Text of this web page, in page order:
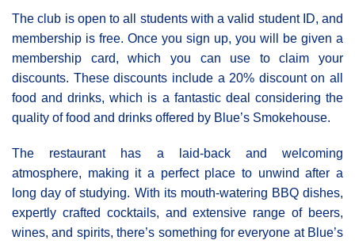
The club is open to all students with a valid student ID, and
membership is free. Once you sign up, you will be given a
membership card, which you can use to claim your
discounts. These discounts include a 20% discount on all
food and drinks, which is a fantastic deal considering the
quality of food and drinks offered by Blue’s Smokehouse.
The restaurant has a laid-back and welcoming
atmosphere, making it a perfect place to unwind after a
long day of studying. With its mouth-watering BBQ dishes,
expertly crafted cocktails, and extensive range of beers,
wines, and spirits, there’s something for everyone at Blue’s